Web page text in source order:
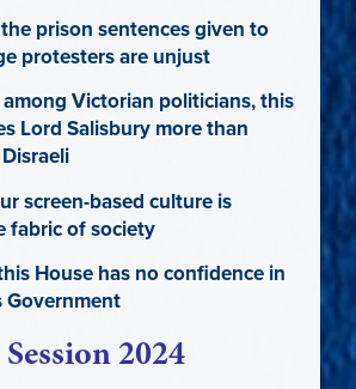
prison sentences given to
protesters are unjust
Victorian politicians, this
Lord Salisbury more than
screen-based culture is
fabric of society
House has no confidence in
Government
2024